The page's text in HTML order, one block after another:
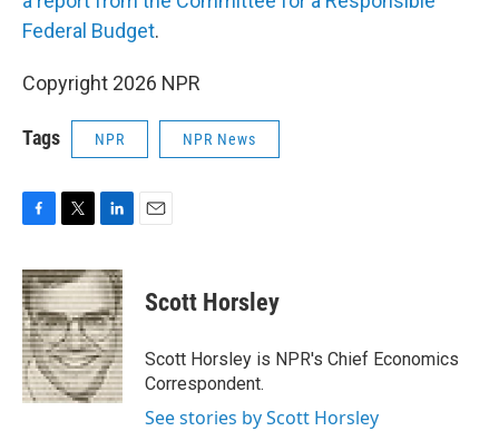
Federal Budget.
Copyright 2026 NPR
Tags NPR NPR News
F
c
e
b
o
o
k
T
i
t
t
e
r
L
n
k
e
d
I
n
E
Scott Horsley
Scott Horsley is NPR's Chief Economics
Correspondent.
See stories by Scott Horsley